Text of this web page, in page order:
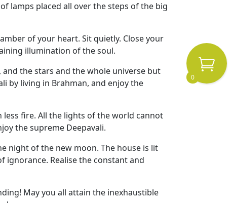
lamps placed all over the steps of the big
of your heart. Sit quietly. Close your
illumination of the soul.
the stars and the whole universe but
by living in Brahman, and enjoy the
fire. All the lights of the world cannot
the supreme Deepavali.
night of the new moon. The house is lit
Realise the constant and
May you all attain the inexhaustible
0